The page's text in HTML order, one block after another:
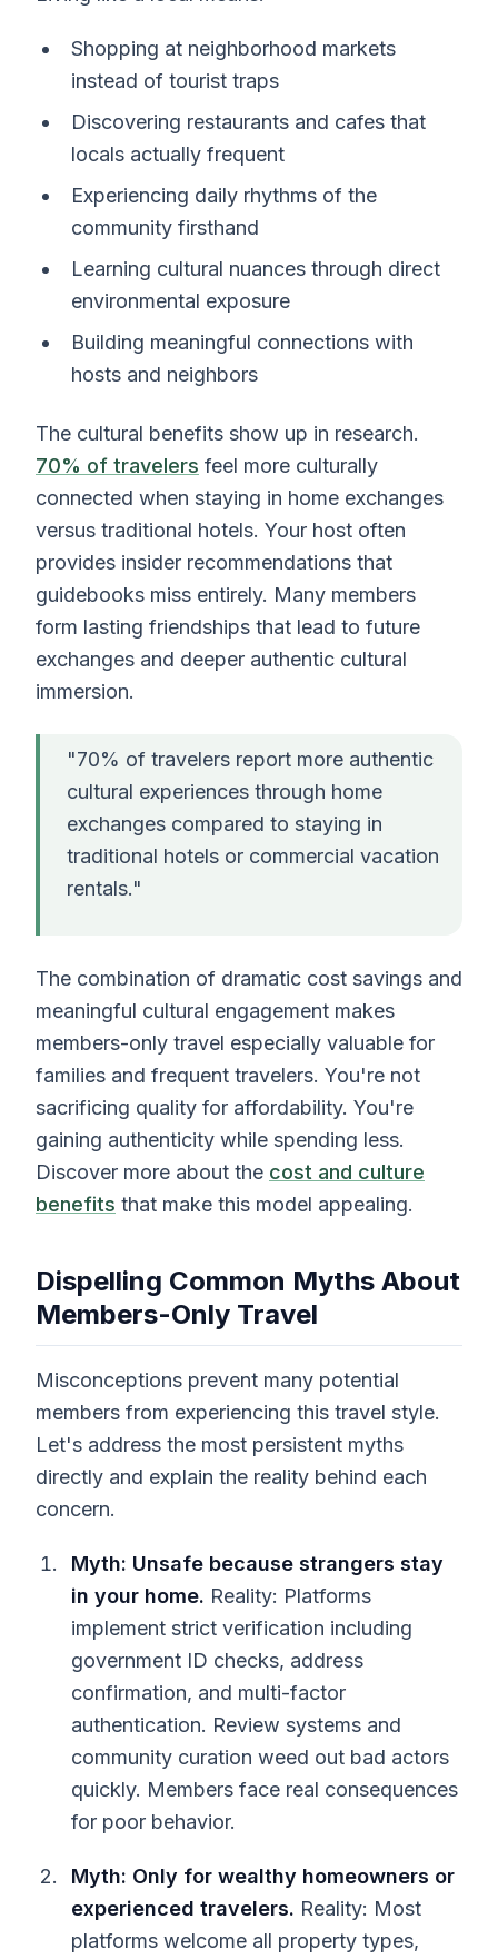
Shopping at neighborhood markets
instead of tourist traps
Discovering restaurants and cafes that
locals actually frequent
Experiencing daily rhythms of the
community firsthand
Learning cultural nuances through direct
environmental exposure
Building meaningful connections with
hosts and neighbors
The cultural benefits show up in research.
70% of travelers feel more culturally
connected when staying in home exchanges
versus traditional hotels. Your host often
provides insider recommendations that
guidebooks miss entirely. Many members
form lasting friendships that lead to future
exchanges and deeper authentic cultural
immersion.
"70% of travelers report more authentic
cultural experiences through home
exchanges compared to staying in
traditional hotels or commercial vacation
rentals."
The combination of dramatic cost savings and
meaningful cultural engagement makes
members-only travel especially valuable for
families and frequent travelers. You're not
sacrificing quality for affordability. You're
gaining authenticity while spending less.
Discover more about the cost and culture
benefits that make this model appealing.
Dispelling Common Myths About
Members-Only Travel
Misconceptions prevent many potential
members from experiencing this travel style.
Let's address the most persistent myths
directly and explain the reality behind each
concern.
Myth: Unsafe because strangers stay
in your home. Reality: Platforms
implement strict verification including
government ID checks, address
confirmation, and multi-factor
authentication. Review systems and
community curation weed out bad actors
quickly. Members face real consequences
for poor behavior.
Myth: Only for wealthy homeowners or
experienced travelers. Reality: Most
platforms welcome all property types,